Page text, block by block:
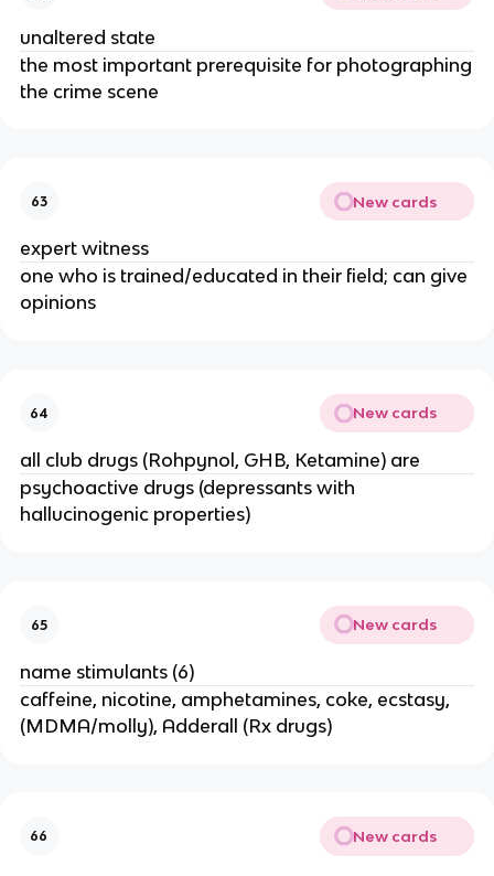
unaltered state
the most important prerequisite for photographing
the crime scene
63 New cards
expert witness
one who is trained/educated in their field; can give
opinions
64 New cards
all club drugs (Rohpynol, GHB, Ketamine) are
psychoactive drugs (depressants with
hallucinogenic properties)
65 New cards
name stimulants (6)
caffeine, nicotine, amphetamines, coke, ecstasy,
(MDMA/molly), Adderall (Rx drugs)
66 New cards